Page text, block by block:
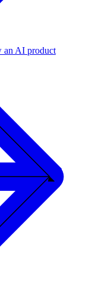
an AI product